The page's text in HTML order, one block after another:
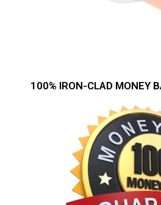
100% IRON-CLAD MONEY